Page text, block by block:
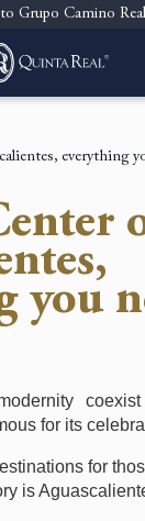
to Grupo Camino Real
a
everything
you
for its
for
is